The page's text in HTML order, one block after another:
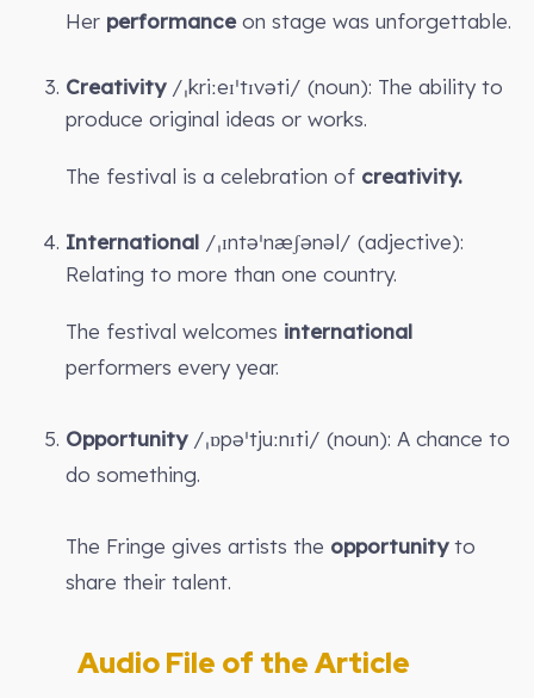
Her performanceon stage was unforgettable.
Creativity /ˌkriːeɪˈtɪvəti/ (noun): The ability to
produce original ideas or works.
The festival is a celebration of creativity.
International /ˌɪntəˈnæʃənəl/ (adjective):
Relating to more than one country.
The festival welcomes international
performers every year.
Opportunity /ˌɒpəˈtjuːnɪti/ (noun): A chance to
do something.
The Fringe gives artists the opportunityto
share their talent.
Audio File of the Article